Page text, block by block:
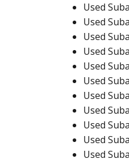
Used
Used
Used
Used
Used
Used
Used
Used
Used
Used
Used